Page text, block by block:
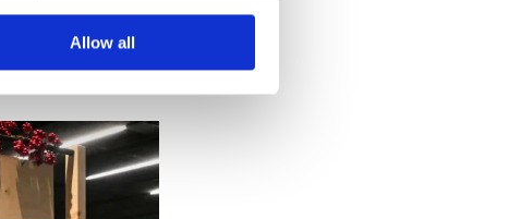
Allow all
Trust and